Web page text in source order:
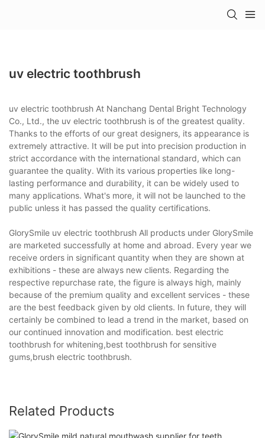
uv electric toothbrush
uv electric toothbrush At Nanchang Dental Bright Technology
Co., Ltd., the uv electric toothbrush is of the greatest quality.
Thanks to the efforts of our great designers, its appearance is
extremely attractive. It will be put into precision production in
strict accordance with the international standard, which can
guarantee the quality. With its various properties like long-
lasting performance and durability, it can be widely used to
many applications. What's more, it will not be launched to the
public unless it has passed the quality certifications.
GlorySmile uv electric toothbrush All products under GlorySmile
are marketed successfully at home and abroad. Every year we
receive orders in significant quantity when they are shown at
exhibitions - these are always new clients. Regarding the
respective repurchase rate, the figure is always high, mainly
because of the premium quality and excellent services - these
are the best feedback given by old clients. In future, they will
certainly be combined to lead a trend in the market, based on
our continued innovation and modification. best electric
toothbrush for whitening,best toothbrush for sensitive
gums,brush electric toothbrush.
Related Products